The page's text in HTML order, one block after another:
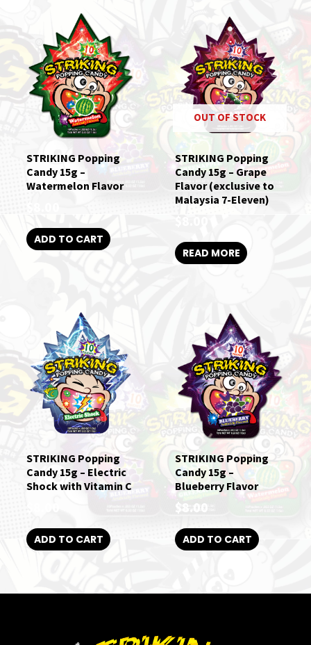
STRIKING Popping
Candy 15g –
Watermelon Flavor
ADD TO CART
OUT OF STOCK
STRIKING Popping
Candy 15g – Grape
Flavor (exclusive to
Malaysia 7-Eleven)
READ MORE
STRIKING Popping
Candy 15g – Electric
Shock with Vitamin C
ADD TO CART
STRIKING Popping
Candy 15g –
Blueberry Flavor
$8.00
ADD TO CART